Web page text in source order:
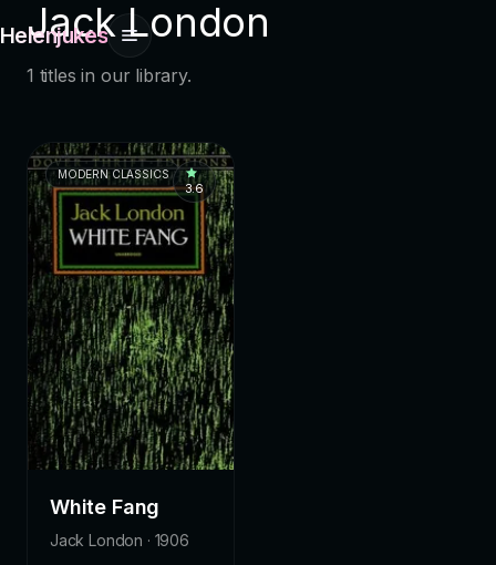
Helenjukes
Jack London
1 titles in our library.
MODERN CLASSICS
3.6
White Fang
Jack London · 1906